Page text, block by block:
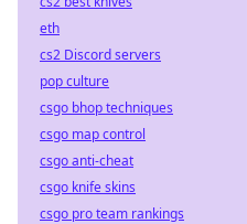
eth
cs2 Discord servers
pop culture
csgo bhop techniques
csgo map control
csgo anti-cheat
csgo knife skins
csgo pro team rankings